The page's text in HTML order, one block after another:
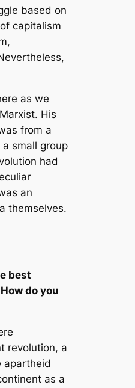
based on
capitalism
as we
His
from a
small group
had
an
themselves.
best
do you
revolution, a
apartheid
as a